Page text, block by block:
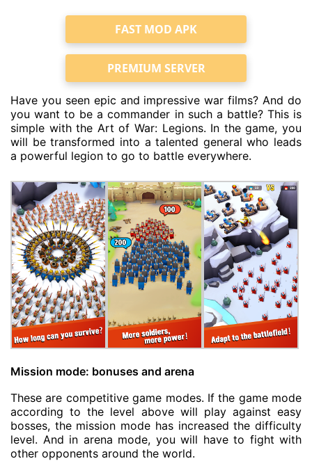
FAST MOD APK
PREMIUM SERVER
Have you seen epic and impressive war films? And do
you want to be a commander in such a battle? This is
simple with the Art of War: Legions. In the game, you
will be transformed into a talented general who leads
a powerful legion to go to battle everywhere.
Mission mode: bonuses and arena
These are competitive game modes. If the game mode
according to the level above will play against easy
bosses, the mission mode has increased the difficulty
level. And in arena mode, you will have to fight with
other opponents around the world.